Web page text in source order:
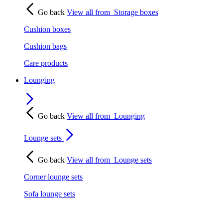
Go back View all from Storage boxes
Cushion boxes
Cushion bags
Care products
Lounging
Go back View all from Lounging
Lounge sets
Go back View all from Lounge sets
Corner lounge sets
Sofa lounge sets